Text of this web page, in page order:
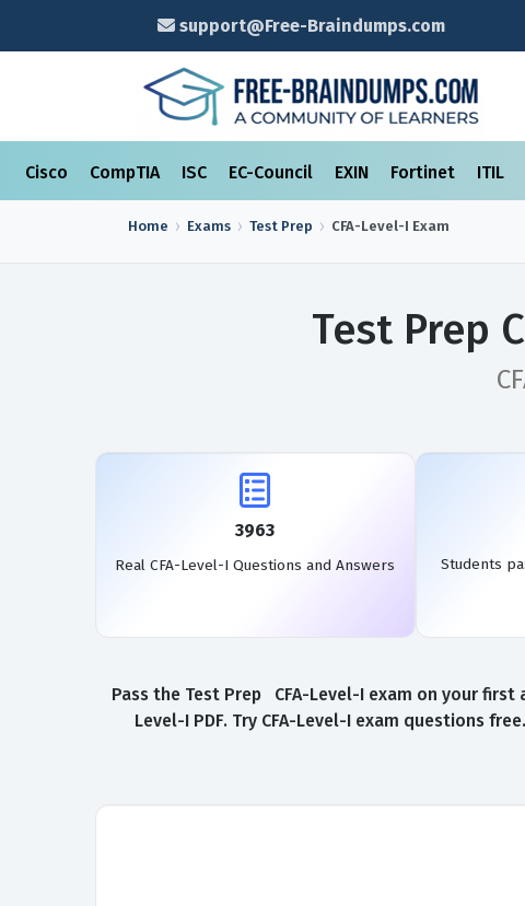
support@Free-Braindumps.com
Cisco CompTIA ISC EC-Council EXIN Fortinet ITIL
Home Exams Test Prep CFA-Level-I Exam
Test Prep
3963
Real CFA-Level-I Questions and Answers Students
Pass the Test Prep CFA-Level-I exam on your
Level-I PDF. Try CFA-Level-I exam questions